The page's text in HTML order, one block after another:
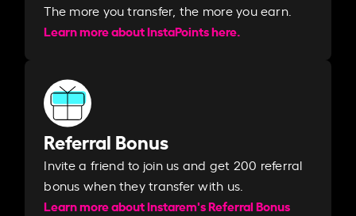
The more you transfer, the more you earn. ​
Learn more about InstaPoints here.
Referral Bonus
Invite a friend to join us and get 200 referral
bonus when they transfer with us.​​
Learn more about Instarem's Referral Bonus